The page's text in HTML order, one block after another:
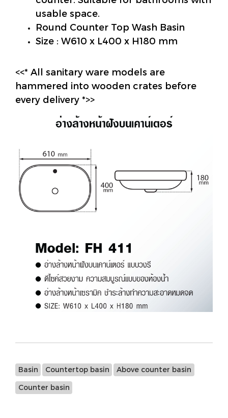
usable space.
Round Counter Top Wash Basin
Size : W610 x L400 x H180 mm
<<* All sanitary ware models are
hammered into wooden crates before
every delivery *>>
Basin Countertop basin Above counter basin
Counter basin